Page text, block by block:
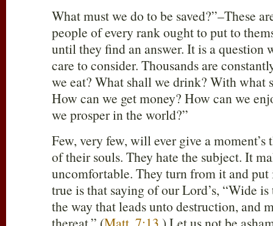
What must we do to be saved?”–These
people of every rank ought to put to
until they find an answer. It is a question
care to consider. Thousands are
we eat? What shall we drink? With what
How can we get money? How can we
we prosper in the world?”
Few, very few, will ever give a
of their souls. They hate the subject. It
uncomfortable. They turn from it and put
true is that saying of our Lord’s, “Wide
the way that leads unto destruction, and